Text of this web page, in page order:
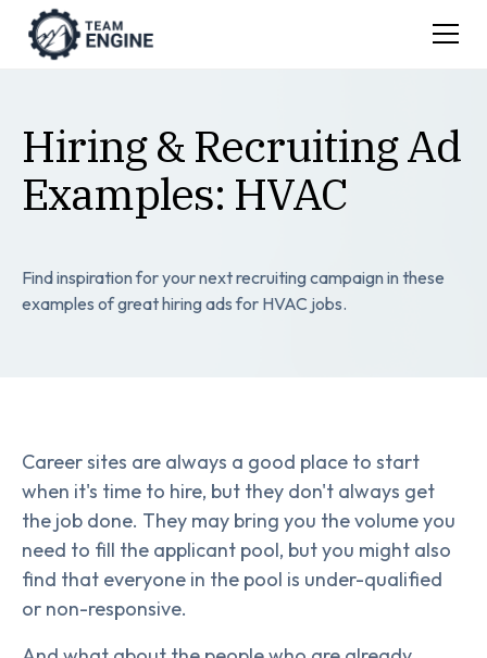
Hiring & Recruiting Ad
Examples: HVAC
Find inspiration for your next recruiting campaign in these
examples of great hiring ads for HVAC jobs.
Career sites are always a good place to start
when it's time to hire, but they don't always get
the job done. They may bring you the volume you
need to fill the applicant pool, but you might also
find that everyone in the pool is under-qualified
or non-responsive.